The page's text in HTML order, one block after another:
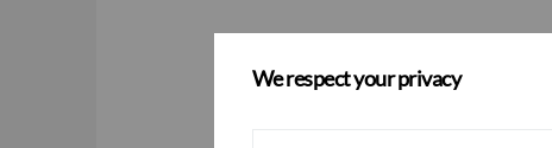
We respect your privacy